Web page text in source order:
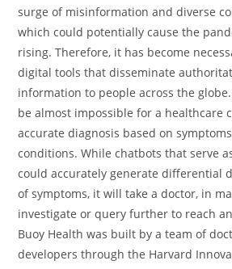
surge of misinformation and diverse
which could potentially cause the
rising. Therefore, it has become
digital tools that disseminate
information to people across the
be almost impossible for a healthcare
accurate diagnosis based on
conditions. While chatbots that serve
could accurately generate differential
of symptoms, it will take a doctor, in
investigate or query further to reach
Buoy Health was built by a team of
developers through the Harvard